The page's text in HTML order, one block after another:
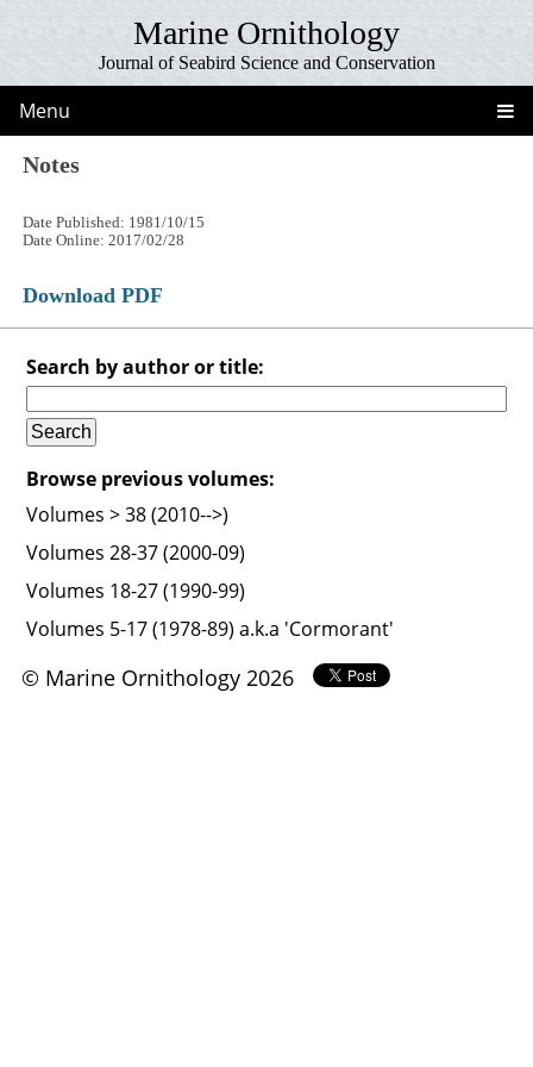
Marine Ornithology
Journal of Seabird Science and Conservation
Menu
Notes
Date Published: 1981/10/15
Date Online: 2017/02/28
Download PDF
Search by author or title:
Browse previous volumes:
Volumes > 38 (2010-->)
Volumes 28-37 (2000-09)
Volumes 18-27 (1990-99)
Volumes 5-17 (1978-89) a.k.a 'Cormorant'
© Marine Ornithology 2026